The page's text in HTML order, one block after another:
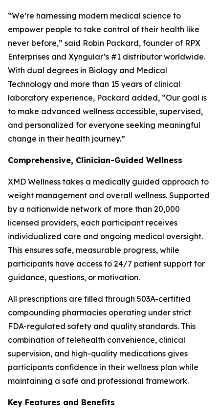
“We’re harnessing modern medical science to
empower people to take control of their health like
never before,” said Robin Packard, founder of RPX
Enterprises and Xyngular’s #1 distributor worldwide.
With dual degrees in Biology and Medical
Technology and more than 15 years of clinical
laboratory experience, Packard added, “Our goal is
to make advanced wellness accessible, supervised,
and personalized for everyone seeking meaningful
change in their health journey.”
Comprehensive, Clinician-Guided Wellness
XMD Wellness takes a medically guided approach to
weight management and overall wellness. Supported
by a nationwide network of more than 20,000
licensed providers, each participant receives
individualized care and ongoing medical oversight.
This ensures safe, measurable progress, while
participants have access to 24/7 patient support for
guidance, questions, or motivation.
All prescriptions are filled through 503A-certified
compounding pharmacies operating under strict
FDA-regulated safety and quality standards. This
combination of telehealth convenience, clinical
supervision, and high-quality medications gives
participants confidence in their wellness plan while
maintaining a safe and professional framework.
Key Features and Benefits